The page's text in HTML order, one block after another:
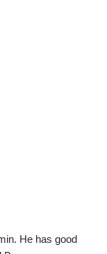
He has good